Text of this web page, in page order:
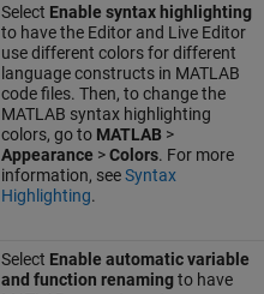
Select Enable syntax highlighting
to have the Editor and Live Editor
use different colors for different
language constructs in MATLAB
code files. Then, to change the
MATLAB syntax highlighting
colors, go to MATLAB>
Appearance >Colors. For more
information, seeSyntax
Highlighting.
Select Enable automatic variable
and function renamingto have